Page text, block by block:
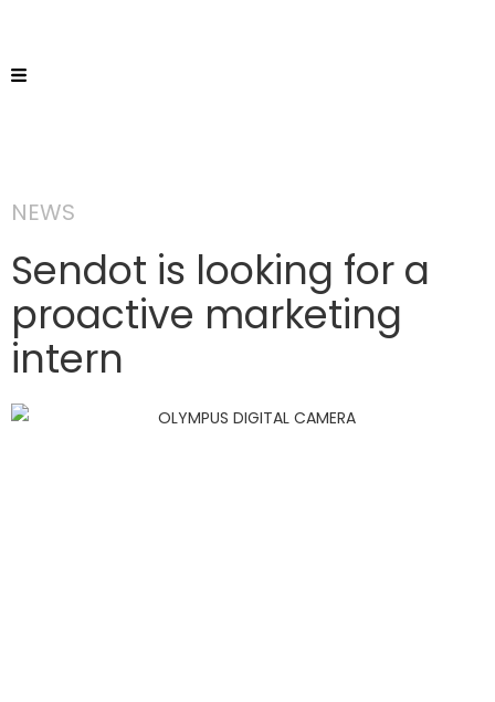
NEWS
Sendot is looking for a
proactive marketing
intern